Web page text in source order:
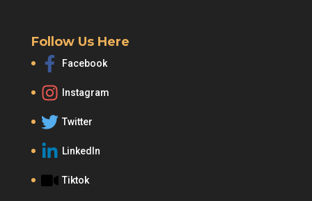
Follow Us Here
Facebook
Instagram
Twitter
LinkedIn
Tiktok